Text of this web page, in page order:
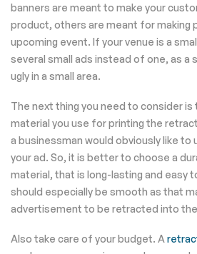
banners are meant to make your
product, others are meant for making
upcoming event. If your venue is a
several small ads instead of one, as a
ugly in a small area.
The next thing you need to consider
material you use for printing the
a businessman would obviously like to
your ad. So, it is better to choose a
material, that is long-lasting and easy
should especially be smooth as that
advertisement to be retracted into
Also take care of your budget. A